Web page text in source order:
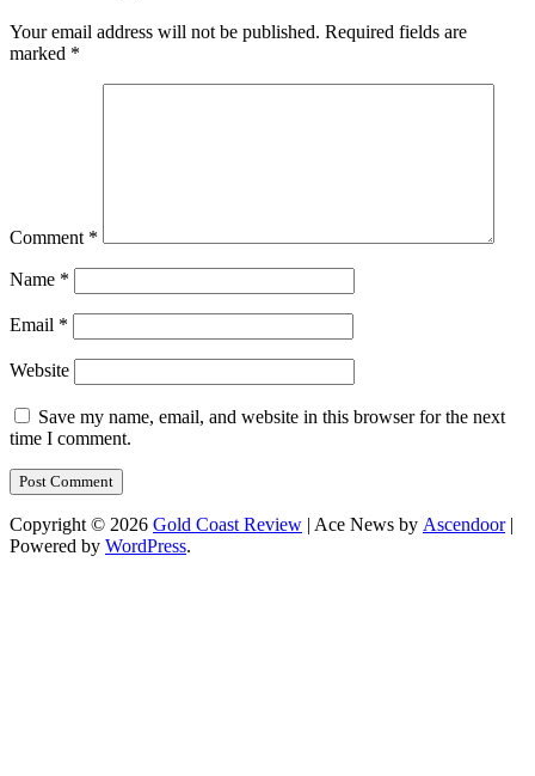
Your email address will not be published. Required fields are
marked *
Comment *
Name *
Email *
Website
Save my name, email, and website in this browser for the next
time I comment.
Copyright © 2026 Gold Coast Review | Ace News by Ascendoor|
Powered by WordPress.